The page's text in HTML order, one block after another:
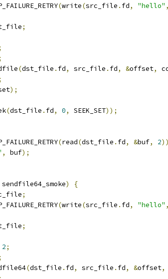
(write(src_file . fd, "hello" ,
;
(dst_file . fd, src_file . fd, &offset,
);
(dst_file . fd, 0, SEEK_SET));
(read(dst_file . fd, &buf, 2
, buf);
sendfile64_smoke)
{
;
(write(src_file . fd, "hello" ,
;
2;
(dst_file . fd, src_file . fd, &offset,